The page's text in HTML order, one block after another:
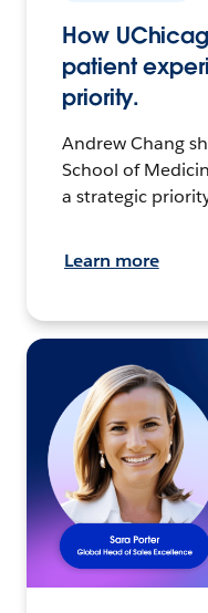
How
patient
priority.
Andrew Chang
School of
a strategic
Learn more